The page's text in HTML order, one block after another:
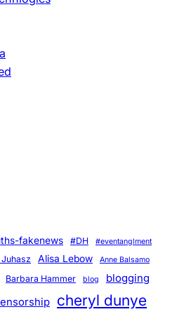
fakenews #DH #eventanglment
Alisa Lebow Anne Balsamo
Barbara Hammer blog blogging
cheryl dunye